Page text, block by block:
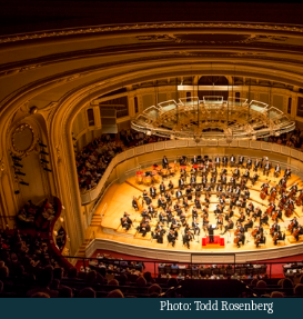
Photo: Todd Rosenberg